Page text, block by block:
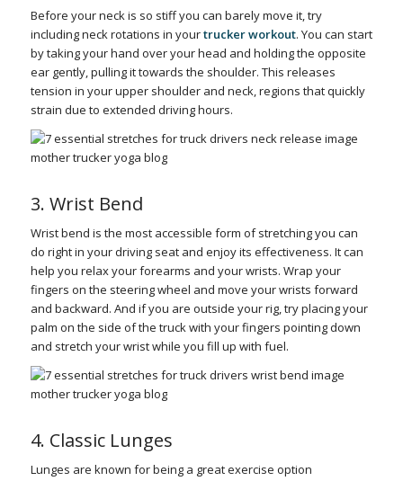
Before your neck is so stiff you can barely move it, try
including neck rotations in yourtrucker workout. You can start
by taking your hand over your head and holding the opposite
ear gently, pulling it towards the shoulder. This releases
tension in your upper shoulder and neck, regions that quickly
strain due to extended driving hours.
3. Wrist Bend
Wrist bend is the most accessible form of stretching you can
do right in your driving seat and enjoy its effectiveness. It can
help you relax your forearms and your wrists. Wrap your
fingers on the steering wheel and move your wrists forward
and backward. And if you are outside your rig, try placing your
palm on the side of the truck with your fingers pointing down
and stretch your wrist while you fill up with fuel.
4. Classic Lunges
Lunges are known for being a great exercise option